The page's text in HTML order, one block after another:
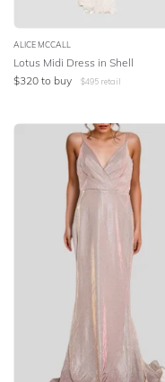
ALICE MCCALL
Lotus Midi Dress in Shell
$320 to buy $495 retail